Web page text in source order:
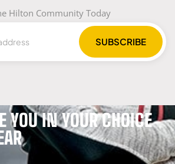
Hilton Community Today
YOU IN YOUR CHOICE